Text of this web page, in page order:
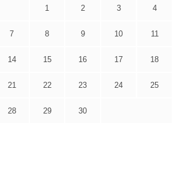
1 2 3 4
7 8 9 10 11
14 15 16 17 18
21 22 23 24 25
28 29 30